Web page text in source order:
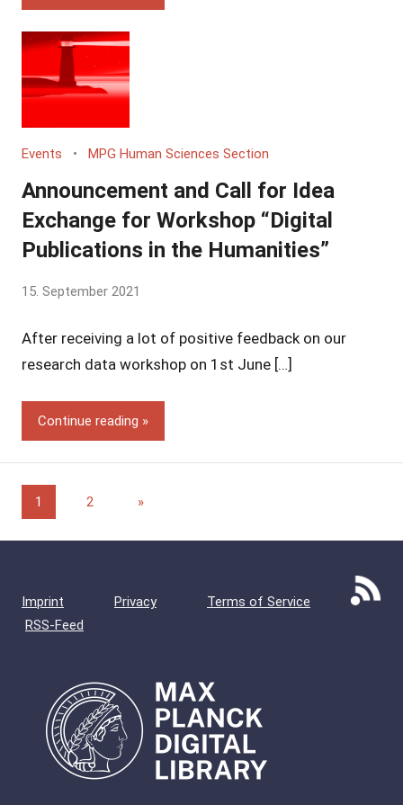
Events MPG Human Sciences Section
Announcement and Call for Idea
Exchange for Workshop “Digital
Publications in the Humanities”
by
Vincent
Grossmann
15. September 2021
After receiving a lot of positive feedback on our
research data workshop on 1st June […]
Continue reading
Posts
pagination
1 2
Next
»
Imprint Privacy
Terms of Service
RSS-Feed